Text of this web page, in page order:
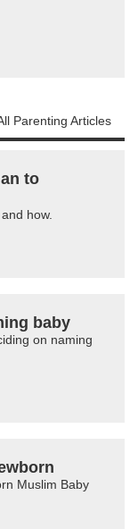
Parenting Articles
to
how.
baby
on naming
Muslim Baby